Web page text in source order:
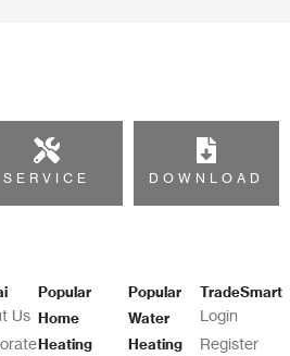
SERVICE DOWNLOAD
Us
Popular
Home
Heating
Popular
Water
Heating
TradeSmart
Login
Register